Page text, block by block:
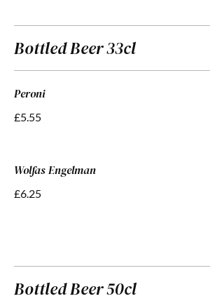
Bottled Beer 33cl
Peroni
£5.55
Wolfas Engelman
£6.25
Bottled Beer 50cl